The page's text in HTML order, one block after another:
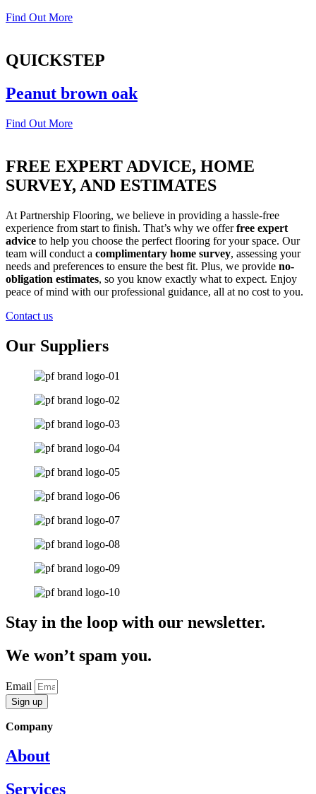
Find Out More
QUICKSTEP
Peanut brown oak
Find Out More
FREE EXPERT ADVICE, HOME
SURVEY, AND ESTIMATES
At Partnership Flooring, we believe in providing a hassle-free
experience from start to finish. That’s why we offerfree expert
advice to help you choose the perfect flooring for your space. Our
team will conduct a complimentary home survey, assessing your
needs and preferences to ensure the best fit. Plus, we provide no-
obligation estimates, so you know exactly what to expect. Enjoy
peace of mind with our professional guidance, all at no cost to you.
Contact us
Our Suppliers
Stay in the loop with our newsletter.
We won’t spam you.
Email
Sign up
Company
About
Services